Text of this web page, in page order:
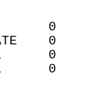
0
0
1      0
1      0